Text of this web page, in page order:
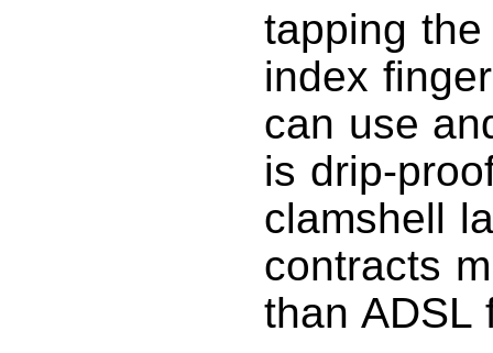
tapping
index
can use
is drip-
clamshell
contracts
than ADSL